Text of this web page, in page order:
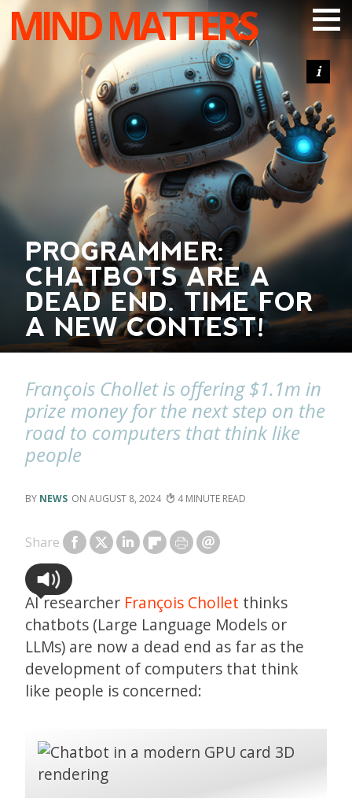
MIND MATTERS
ARTICLES
PODCAST
VIDEOS
SUBSCRIBE
DONATE
SEARCH
PROGRAMMER:
CHATBOTS ARE A
DEAD END. TIME FOR
A NEW CONTEST!
François Chollet is offering $1.1m in
prize money for the next step on the
road to computers that think like
people
NEWS AUGUST 8, 2024 4
Share
AI researcher François Chollet thinks
chatbots (Large Language Models or
LLMs) are now a dead end as far as the
development of computers that think
like people is concerned: